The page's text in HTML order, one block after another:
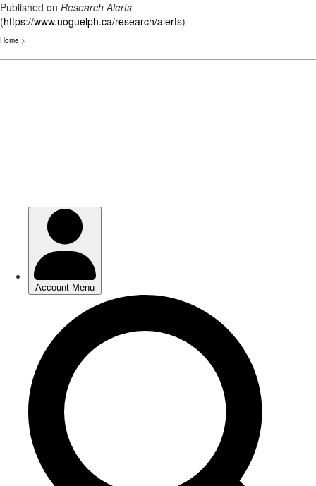
Published on Research Alerts
(https://www.uoguelph.ca/research/alerts)
Home >